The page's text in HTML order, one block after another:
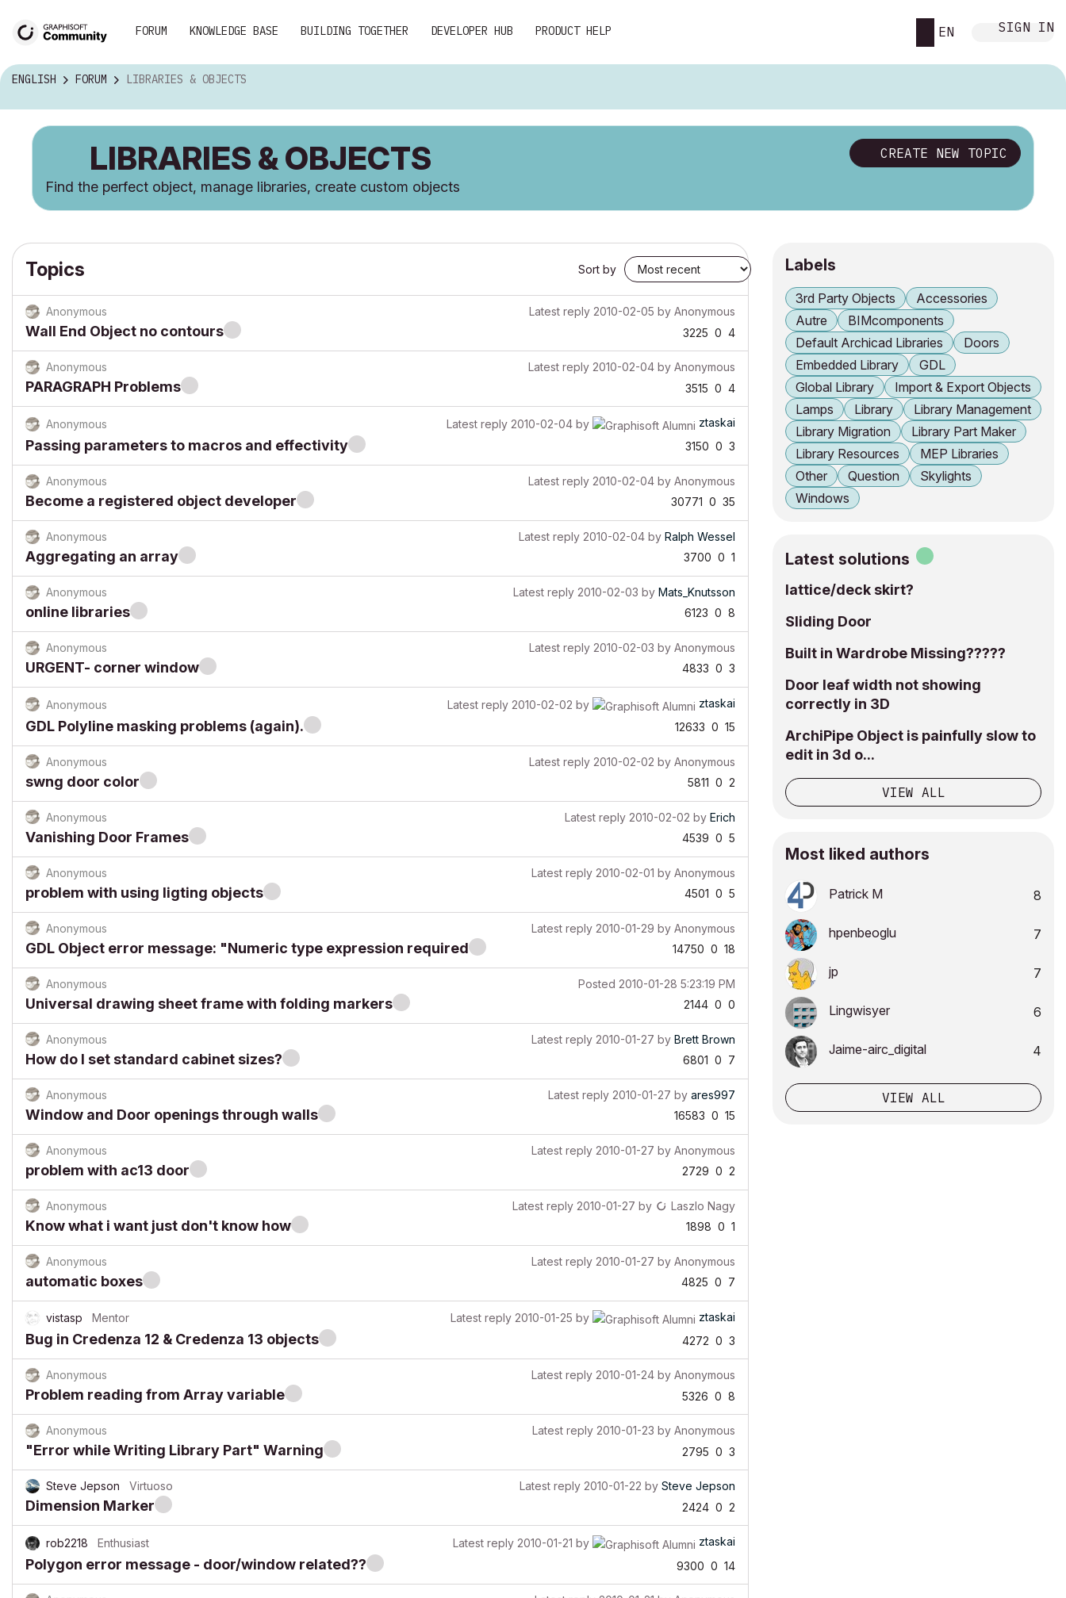
FORUM KNOWLEDGE BASE BUILDING TOGETHER DEVELOPER HUB PRODUCT HELP EN SIGN IN
ENGLISH FORUM LIBRARIES & OBJECTS
CREATE NEW TOPIC
LIBRARIES & OBJECTS
Find the perfect object, manage libraries, create custom objects
Topics Sort by
Anonymous Latest reply 2010-02-05 by Anonymous
Wall End Object no contours 3225 0 4
Anonymous Latest reply 2010-02-04 by Anonymous
PARAGRAPH Problems 3515 0 4
Anonymous Latest reply 2010-02-04 by ztaskai
Passing parameters to macros and effectivity 3150 0 3
Anonymous Latest reply 2010-02-04 by Anonymous
Become a registered object developer 30771 0 35
Anonymous Latest reply 2010-02-04 by Ralph Wessel
Aggregating an array 3700 0 1
Anonymous Latest reply 2010-02-03 by Mats_Knutsson
online libraries 6123 0 8
Anonymous Latest reply 2010-02-03 by Anonymous
URGENT- corner window 4833 0 3
Anonymous Latest reply 2010-02-02 by ztaskai
GDL Polyline masking problems (again). 12633 0 15
Anonymous Latest reply 2010-02-02 by Anonymous
swng door color 5811 0 2
Anonymous Latest reply 2010-02-02 by Erich
Vanishing Door Frames 4539 0 5
Anonymous Latest reply 2010-02-01 by Anonymous
problem with using ligting objects 4501 0 5
Anonymous Latest reply 2010-01-29 by Anonymous
GDL Object error message: "Numeric type expression required 14750 0 18
Anonymous Posted 2010-01-28 5:23:19 PM
Universal drawing sheet frame with folding markers 2144 0 0
Anonymous Latest reply 2010-01-27 by Brett Brown
How do I set standard cabinet sizes? 6801 0 7
Anonymous Latest reply 2010-01-27 by ares997
Window and Door openings through walls 16583 0 15
Anonymous Latest reply 2010-01-27 by Anonymous
problem with ac13 door 2729 0 2
Anonymous Latest reply 2010-01-27 by Laszlo Nagy
Know what i want just don't know how 1898 0 1
Anonymous Latest reply 2010-01-27 by Anonymous
automatic boxes 4825 0 7
vistasp Mentor Latest reply 2010-01-25 by ztaskai
Bug in Credenza 12 & Credenza 13 objects 4272 0 3
Anonymous Latest reply 2010-01-24 by Anonymous
Problem reading from Array variable 5326 0 8
Anonymous Latest reply 2010-01-23 by Anonymous
"Error while Writing Library Part" Warning 2795 0 3
Steve Jepson Virtuoso Latest reply 2010-01-22 by Steve Jepson
Dimension Marker 2424 0 2
rob2218 Enthusiast Latest reply 2010-01-21 by ztaskai
Polygon error message - door/window related?? 9300 0 14
Labels
3rd Party Objects
Accessories
Autre
BIMcomponents
Default Archicad Libraries
Doors
Embedded Library
GDL
Global Library
Import & Export Objects
Lamps
Library
Library Management
Library Migration
Library Part Maker
Library Resources
MEP Libraries
Other
Question
Skylights
Windows
Latest solutions
lattice/deck skirt?
Sliding Door
Built in Wardrobe Missing?????
Door leaf width not showing
correctly in 3D
ArchiPipe Object is painfully slow to
edit in 3d o...
VIEW ALL
Most liked authors
Patrick M 8
hpenbeoglu 7
jp 7
Lingwisyer 6
Jaime-airc_digital 4
VIEW ALL